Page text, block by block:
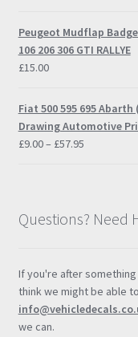
Peugeot Mudflap
106 206 306 GTI RALLYE
£15.00
Fiat 500 595 695
Drawing Automotive
£9.00– £57.95Price
£57.95
Questions? Need
If you're after
think we might be able
we can.